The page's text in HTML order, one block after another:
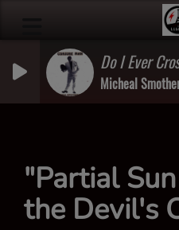
Do I Ever
Micheal
"Partial
the Devil's